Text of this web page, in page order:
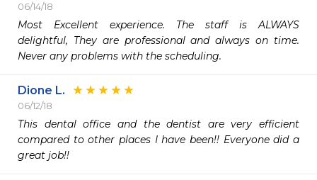
06/14/18
Most Excellent experience. The staff is ALWAYS
delightful, They are professional and always on time.
Never any problems with the scheduling.
Dione L.
06/12/18
This dental office and the dentist are very efficient
compared to other places I have been!! Everyone did a
great job!!